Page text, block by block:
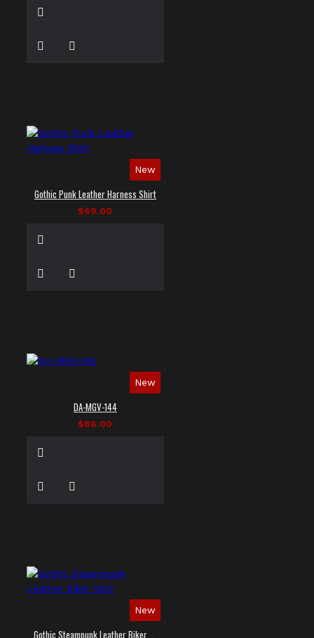
New
Gothic Punk Leather Harness Shirt
$69.00
New
DA-MGV-144
$86.00
New